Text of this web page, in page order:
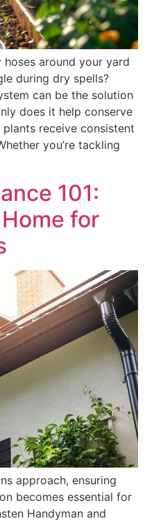
around your yard
during dry spells?
can be the solution
does it help conserve
receive consistent
you’re tackling
101:
for
approach, ensuring
becomes essential for
Handyman and